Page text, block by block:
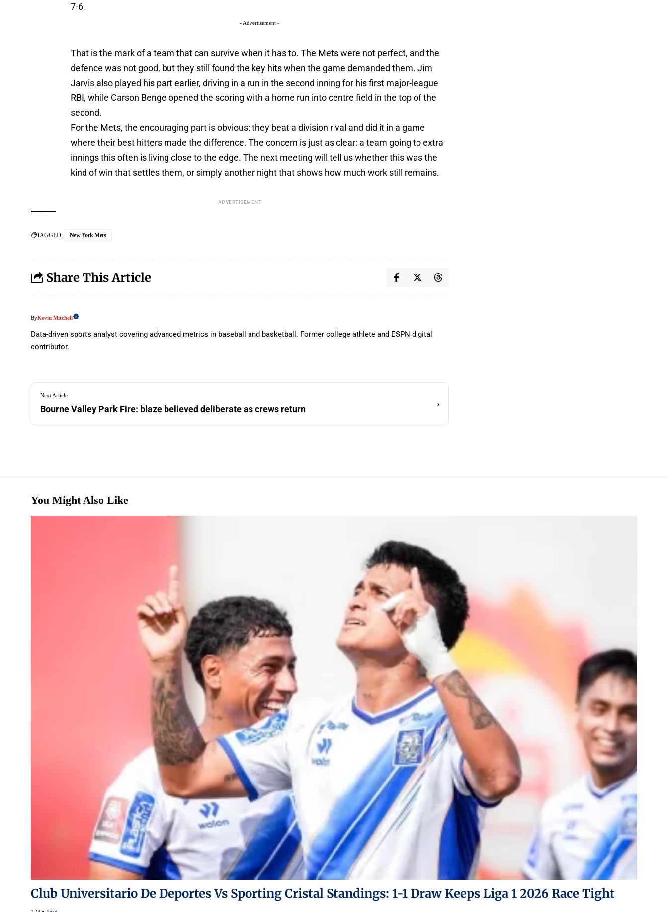
7-6.
- Advertisement -
That is the mark of a team that can survive when it has to. The Mets were not perfect, and the
defence was not good, but they still found the key hits when the game demanded them. Jim
Jarvis also played his part earlier, driving in a run in the second inning for his first major-league
RBI, while Carson Benge opened the scoring with a home run into centre field in the top of the
second.
For the Mets, the encouraging part is obvious: they beat a division rival and did it in a game
where their best hitters made the difference. The concern is just as clear: a team going to extra
innings this often is living close to the edge. The next meeting will tell us whether this was the
kind of win that settles them, or simply another night that shows how much work still remains.
ADVERTISEMENT
TAGGED: New York Mets
Share This Article
ByKevin Mitchell
Data-driven sports analyst covering advanced metrics in baseball and basketball. Former college athlete and ESPN digital
contributor.
Next Article
Bourne Valley Park Fire: blaze believed deliberate as crews return
›
You Might Also Like
Club Universitario De Deportes Vs Sporting Cristal Standings: 1-1 Draw Keeps Liga 1 2026 Race Tight